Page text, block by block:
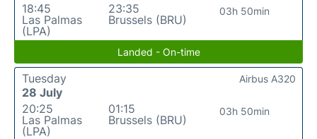
18:45
Las Palmas
(LPA)
23:35
Brussels (BRU)
03h 50min
Landed - On-time
Tuesday
28 July
20:25
Las Palmas
(LPA)
01:15
Brussels (BRU)
03h 50min
Airbus A320